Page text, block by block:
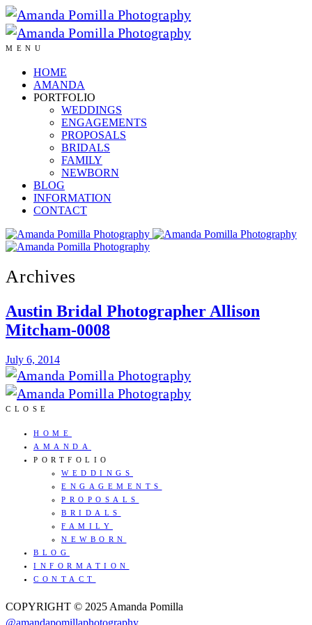
MENU
HOME
AMANDA
PORTFOLIO
WEDDINGS
ENGAGEMENTS
PROPOSALS
BRIDALS
FAMILY
NEWBORN
BLOG
INFORMATION
CONTACT
Archives
Austin Bridal Photographer Allison
Mitcham-0008
July 6, 2014
CLOSE
HOME
AMANDA
PORTFOLIO
WEDDINGS
ENGAGEMENTS
PROPOSALS
BRIDALS
FAMILY
NEWBORN
BLOG
INFORMATION
CONTACT
COPYRIGHT © 2025 Amanda Pomilla